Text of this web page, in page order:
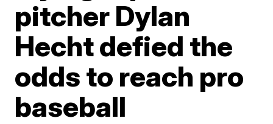
pitcher Dylan
Hecht defied the
odds to reach pro
baseball